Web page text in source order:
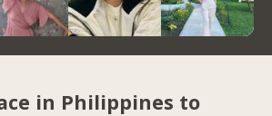
in Philippines to